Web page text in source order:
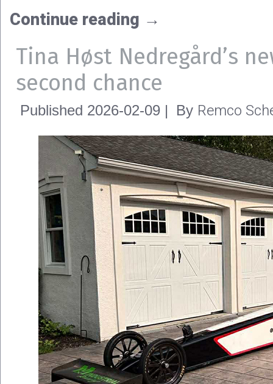
Continue reading →
Tina Høst Nedregård’s
second chance
Published 2026-02-09 | By Remco